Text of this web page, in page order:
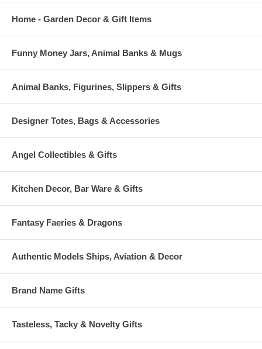
Home - Garden Decor & Gift Items
Funny Money Jars, Animal Banks & Mugs
Animal Banks, Figurines, Slippers & Gifts
Designer Totes, Bags & Accessories
Angel Collectibles & Gifts
Kitchen Decor, Bar Ware & Gifts
Fantasy Faeries & Dragons
Authentic Models Ships, Aviation & Decor
Brand Name Gifts
Tasteless, Tacky & Novelty Gifts